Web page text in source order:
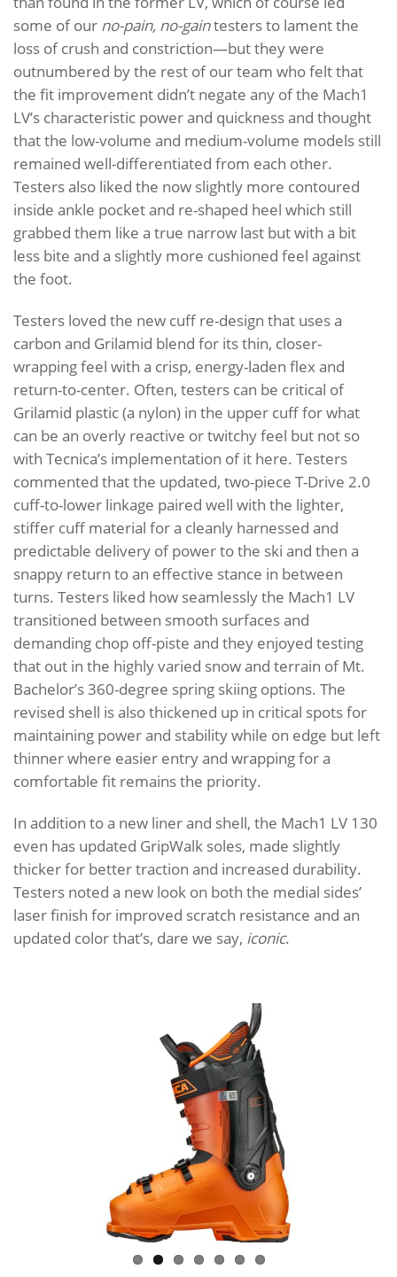
some of our no-pain, no-gaintesters to lament the
loss of crush and constriction—but they were
outnumbered by the rest of our team who felt that
the fit improvement didn’t negate any of the Mach1
LV’s characteristic power and quickness and thought
that the low-volume and medium-volume models still
remained well-differentiated from each other.
Testers also liked the now slightly more contoured
inside ankle pocket and re-shaped heel which still
grabbed them like a true narrow last but with a bit
less bite and a slightly more cushioned feel against
the foot.
Testers loved the new cuff re-design that uses a
carbon and Grilamid blend for its thin, closer-
wrapping feel with a crisp, energy-laden flex and
return-to-center. Often, testers can be critical of
Grilamid plastic (a nylon) in the upper cuff for what
can be an overly reactive or twitchy feel but not so
with Tecnica’s implementation of it here. Testers
commented that the updated, two-piece T-Drive 2.0
cuff-to-lower linkage paired well with the lighter,
stiffer cuff material for a cleanly harnessed and
predictable delivery of power to the ski and then a
snappy return to an effective stance in between
turns. Testers liked how seamlessly the Mach1 LV
transitioned between smooth surfaces and
demanding chop off-piste and they enjoyed testing
that out in the highly varied snow and terrain of Mt.
Bachelor’s 360-degree spring skiing options. The
revised shell is also thickened up in critical spots for
maintaining power and stability while on edge but left
thinner where easier entry and wrapping for a
comfortable fit remains the priority.
In addition to a new liner and shell, the Mach1 LV 130
even has updated GripWalk soles, made slightly
thicker for better traction and increased durability.
Testers noted a new look on both the medial sides’
laser finish for improved scratch resistance and an
updated color that’s, dare we say, iconic.